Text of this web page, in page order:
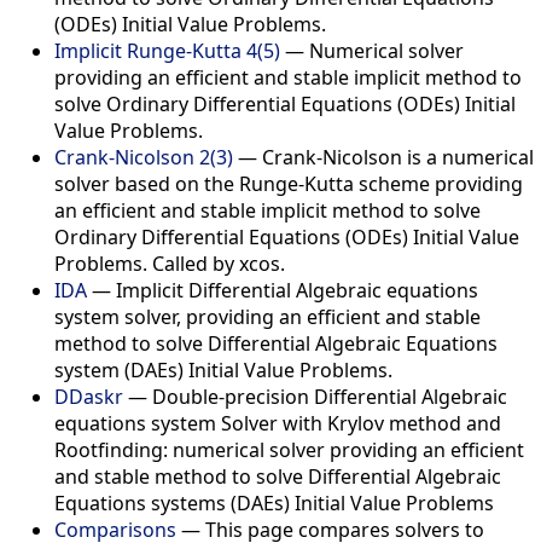
(ODEs) Initial Value Problems.
Implicit Runge-Kutta 4(5)— Numerical solver
providing an efficient and stable implicit method to
solve Ordinary Differential Equations (ODEs) Initial
Value Problems.
Crank-Nicolson 2(3)— Crank-Nicolson is a numerical
solver based on the Runge-Kutta scheme providing
an efficient and stable implicit method to solve
Ordinary Differential Equations (ODEs) Initial Value
Problems. Called by xcos.
IDA— Implicit Differential Algebraic equations
system solver, providing an efficient and stable
method to solve Differential Algebraic Equations
system (DAEs) Initial Value Problems.
DDaskr— Double-precision Differential Algebraic
equations system Solver with Krylov method and
Rootfinding: numerical solver providing an efficient
and stable method to solve Differential Algebraic
Equations systems (DAEs) Initial Value Problems
Comparisons — This page compares solvers to